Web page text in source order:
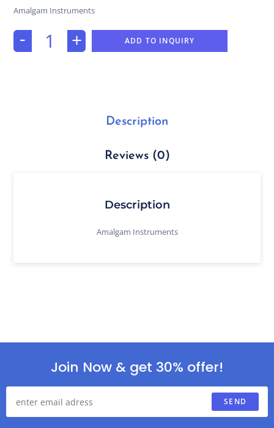
Amalgam Instruments
- + ADD TO INQUIRY
Description
Reviews (0)
Description
Amalgam Instruments
Join Now & get 30% offer!
SEND